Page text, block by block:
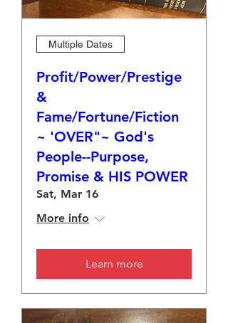
Multiple Dates
Profit/Power/Prestige
&
Fame/Fortune/Fiction
~ 'OVER"~ God's
People--Purpose,
Promise & HIS POWER
Sat, Mar 16
More info
Learn more